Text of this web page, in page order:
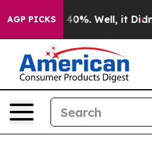
AGP PICKS
Around 40%. Well, it Didn’t